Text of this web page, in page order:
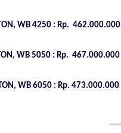
WB 4250 : Rp. 462.000.000
WB 5050 : Rp. 467.000.000
WB 6050 : Rp. 473.000.000